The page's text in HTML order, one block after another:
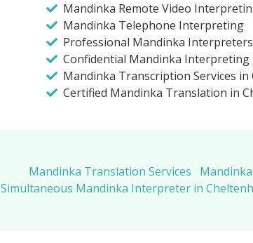
Mandinka Remote Video
Mandinka Telephone Interpreting
Professional Mandinka Interpreters
Confidential Mandinka Interpreting
Mandinka Transcription Services in
Certified Mandinka Translation in
Mandinka Translation Services
Simultaneous Mandinka Interpreter in